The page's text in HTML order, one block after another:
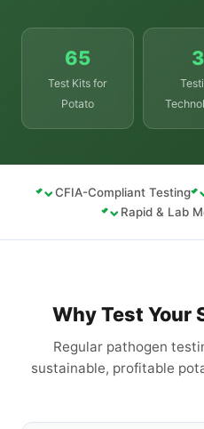
65
Test Kits for
Potato
3
CFIA-Compliant Testing
Rapid & Lab
Why Test Your
Regular pathogen
sustainable, profitable